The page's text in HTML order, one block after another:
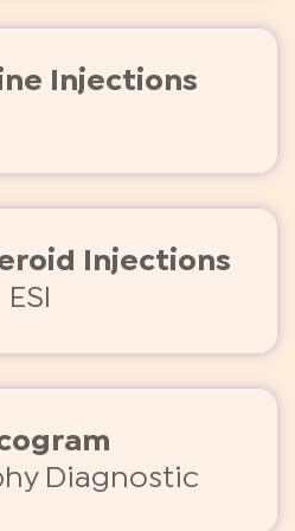
Injections
Injections
ESI
Diagnostic